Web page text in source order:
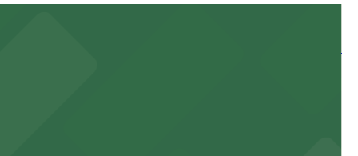
nearby facilities for seamless access to this state-